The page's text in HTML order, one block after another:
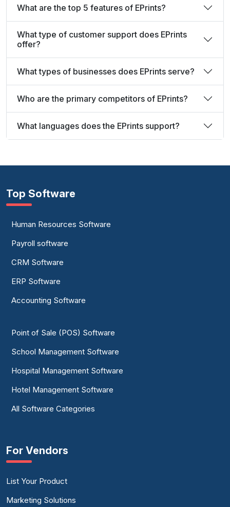
What are the top 5 features of EPrints?
What type of customer support does EPrints
offer?
What types of businesses does EPrints serve?
Who are the primary competitors of EPrints?
What languages does the EPrints support?
Top Software
Human Resources Software
Payroll software
CRM Software
ERP Software
Accounting Software
Point of Sale (POS) Software
School Management Software
Hospital Management Software
Hotel Management Software
All Software Categories
For Vendors
List Your Product
Marketing Solutions